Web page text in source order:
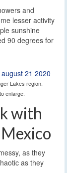
and
lesser activity
sunshine
90 degrees for
Lakes region.
enlarge.
with
as they
as they